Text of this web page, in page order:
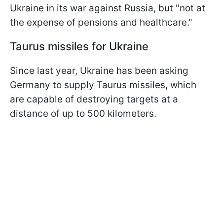
Ukraine in its war against Russia, but "not at
the expense of pensions and healthcare."
Taurus missiles for Ukraine
Since last year, Ukraine has been asking
Germany to supply Taurus missiles, which
are capable of destroying targets at a
distance of up to 500 kilometers.